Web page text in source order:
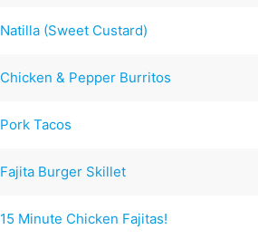
Natilla (Sweet Custard)
Chicken & Pepper Burritos
Pork Tacos
Fajita Burger Skillet
15 Minute Chicken Fajitas!